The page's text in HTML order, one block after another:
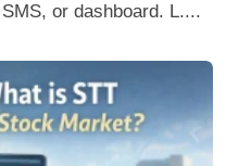
or dashboard. L....